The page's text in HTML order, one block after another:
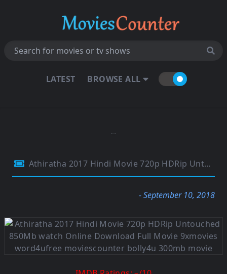
LATEST BROWSE ALL
Athiratha 2017 Hindi Movie 720p HDRip Untouched 850Mb
- September 10, 2018